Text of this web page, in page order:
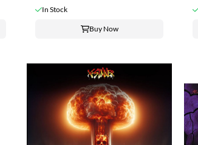
In Stock
Buy Now